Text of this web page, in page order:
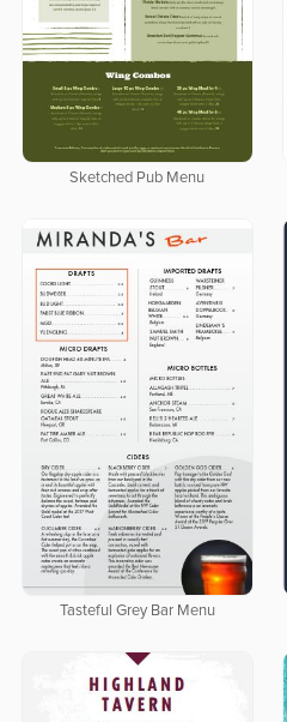
Sketched Pub Menu
Tasteful Grey Bar Menu